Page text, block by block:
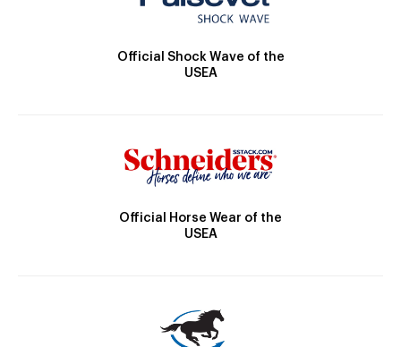
Official Shock Wave of the
USEA
Official Horse Wear of the
USEA